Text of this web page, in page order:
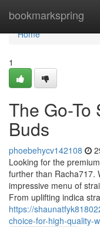
bookmarkspring
Home
Home
1
The Go-To
Buds
phoebehycv142108
Looking for the
further than Racha717.
impressive menu of
From uplifting indica
https://
choice-for-high-quality-